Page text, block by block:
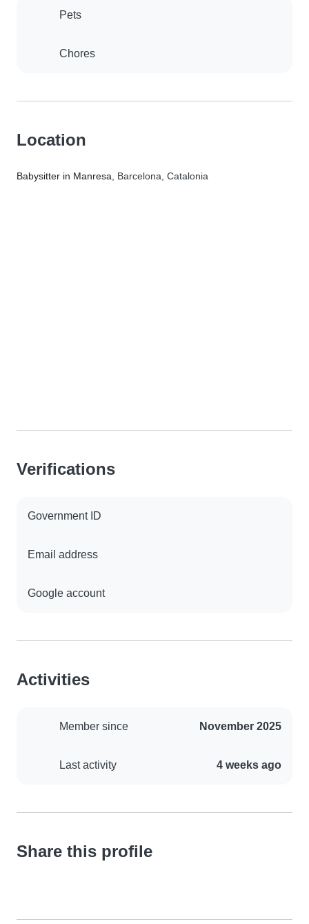
Pets
Chores
Location
Babysitter in Manresa , Barcelona, Catalonia
Verifications
Government ID
Email address
Google account
Activities
Member since November 2025
Last activity 4 weeks ago
Share this profile